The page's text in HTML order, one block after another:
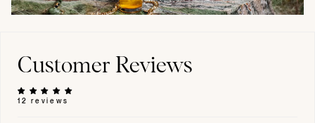
Customer Reviews
12 reviews